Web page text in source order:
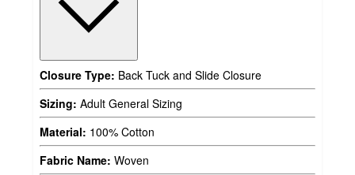
Closure Type: Back Tuck and Slide Closure
Sizing: Adult General Sizing
Material: 100% Cotton
Fabric Name: Woven